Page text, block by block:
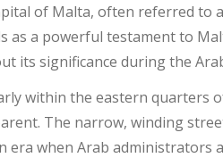
of Malta, often referred to
a powerful testament to
its significance during the
within the eastern quarters
The narrow, winding
when Arab administrators